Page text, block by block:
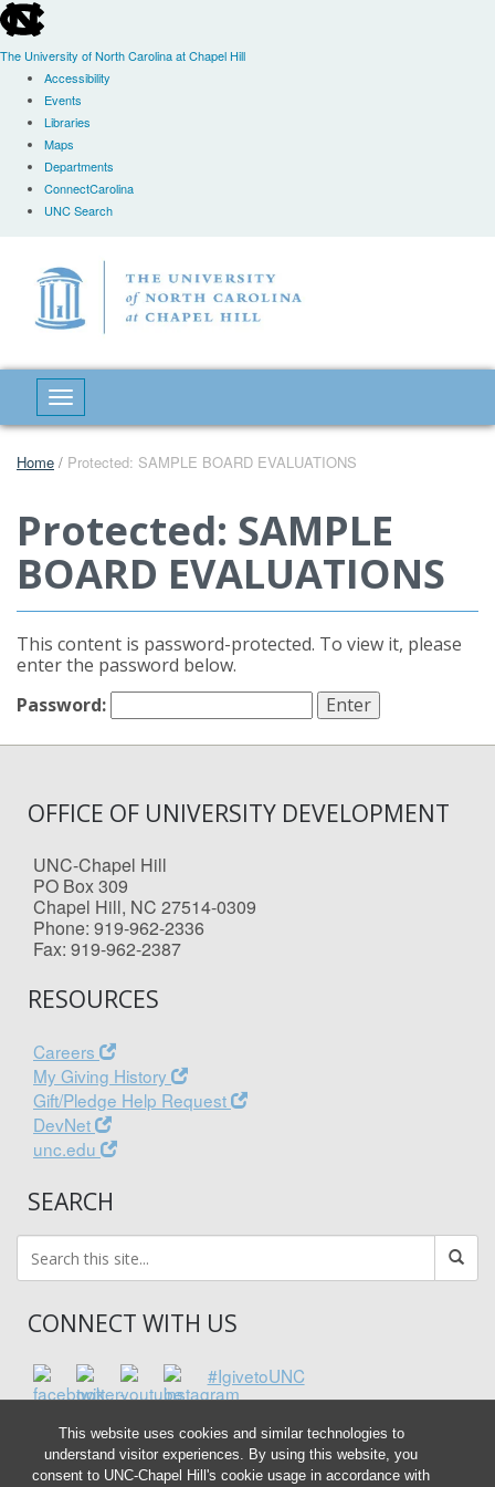
This website uses cookies and similar technologies to
understand visitor experiences. By using this website, you
consent to UNC-Chapel Hill's cookie usage in accordance with
skip
to
the
global
The University of North Carolina at Chapel Hill
Accessibility
Events
Libraries
Maps
Departments
ConnectCarolina
UNC Search
Toggle navigation
Home / Protected: SAMPLE BOARD EVALUATIONS
Protected: SAMPLE
BOARD EVALUATIONS
This content is password-protected. To view it, please
enter the password below.
Password:
OFFICE OF UNIVERSITY DEVELOPMENT
UNC-Chapel Hill
PO Box 309
Chapel Hill, NC 27514-0309
Phone: 919-962-2336
Fax: 919-962-2387
RESOURCES
Careers
My Giving History
Gift/Pledge Help Request
DevNet
unc.edu
SEARCH
CONNECT WITH US
#IgivetoUNC